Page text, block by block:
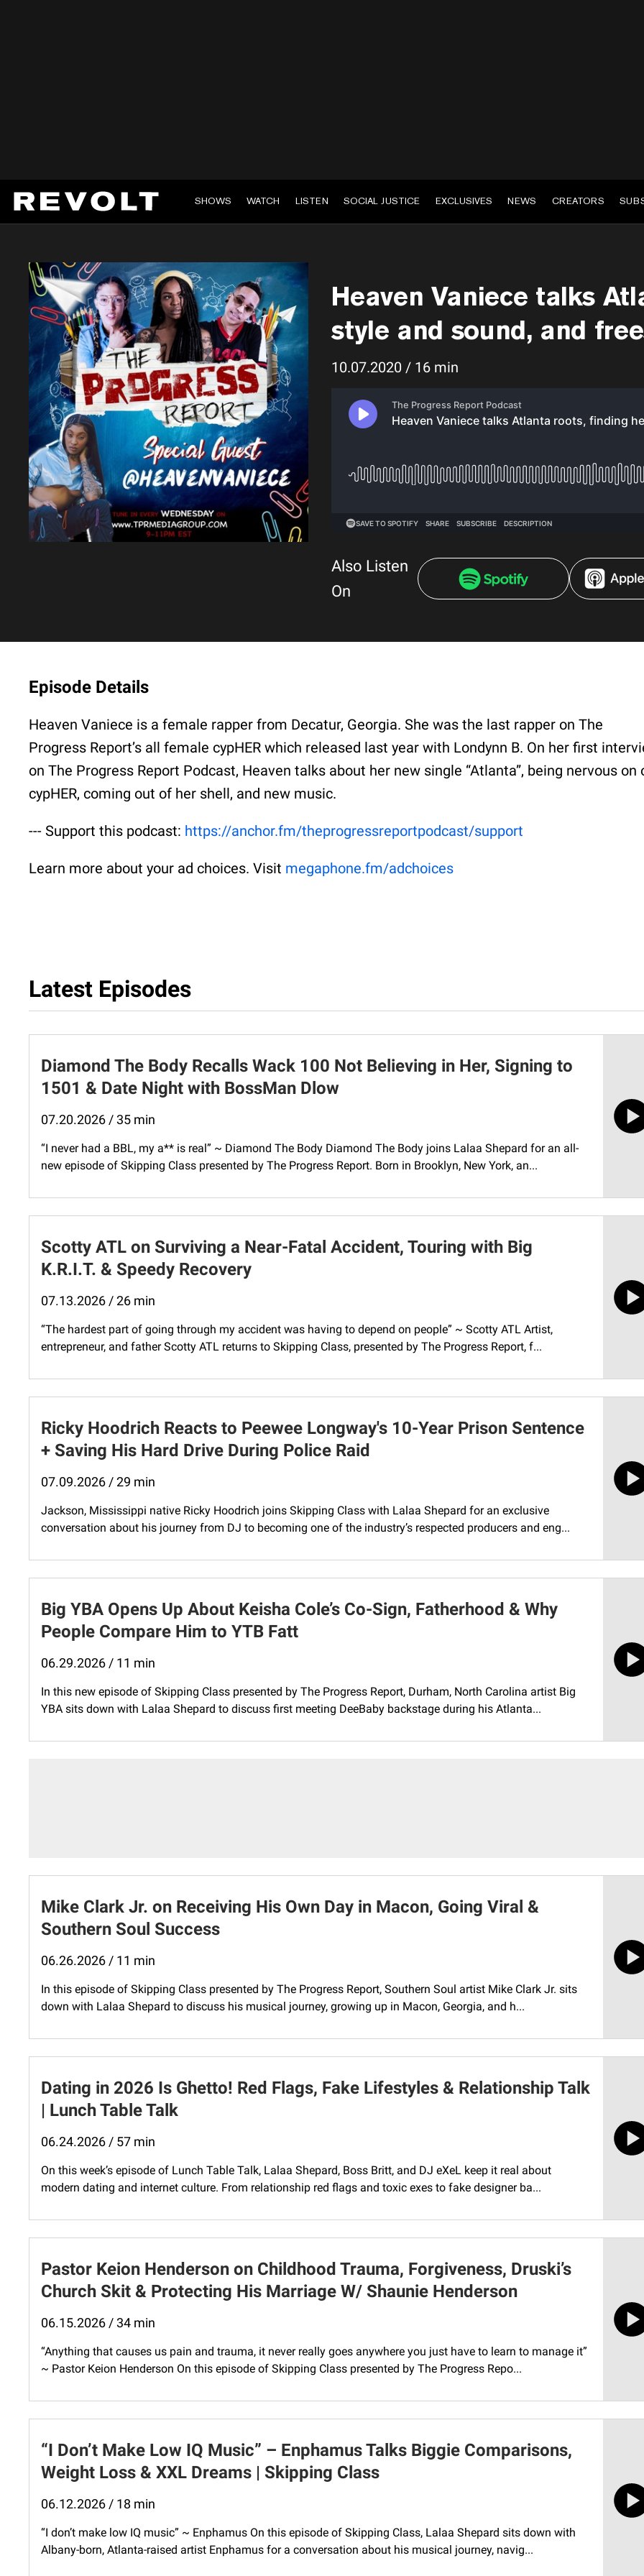
SHOWS WATCH LISTEN SOCIAL JUSTICE EXCLUSIVES NEWS CREATORS
Heaven Vaniece talks
style and sound, and
10.07.2020 / 16 min
Also Listen
On
Episode Details
Heaven Vaniece is a female rapper from Decatur, Georgia. She was the last rapper on The
Progress Report’s all female cypHER which released last year with Londynn B. On her first
on The Progress Report Podcast, Heaven talks about her new single “Atlanta”, being nervous on
cypHER, coming out of her shell, and new music.
--- Support this podcast: https://anchor.fm/theprogressreportpodcast/support
Learn more about your ad choices. Visit megaphone.fm/adchoices
Latest Episodes
Diamond The Body Recalls Wack 100 Not Believing in Her, Signing to
1501 & Date Night with BossMan Dlow
07.20.2026 / 35 min
“I never had a BBL, my a** is real” ~ Diamond The Body Diamond The Body joins Lalaa Shepard for an all-
new episode of Skipping Class presented by The Progress Report. Born in Brooklyn, New York, an...
Scotty ATL on Surviving a Near-Fatal Accident, Touring with Big
K.R.I.T. & Speedy Recovery
07.13.2026 / 26 min
“The hardest part of going through my accident was having to depend on people” ~ Scotty ATL Artist,
entrepreneur, and father Scotty ATL returns to Skipping Class, presented by The Progress Report, f...
Ricky Hoodrich Reacts to Peewee Longway's 10-Year Prison Sentence
+ Saving His Hard Drive During Police Raid
07.09.2026 / 29 min
Jackson, Mississippi native Ricky Hoodrich joins Skipping Class with Lalaa Shepard for an exclusive
conversation about his journey from DJ to becoming one of the industry’s respected producers and eng...
Big YBA Opens Up About Keisha Cole’s Co-Sign, Fatherhood & Why
People Compare Him to YTB Fatt
06.29.2026 / 11 min
In this new episode of Skipping Class presented by The Progress Report, Durham, North Carolina artist Big
YBA sits down with Lalaa Shepard to discuss first meeting DeeBaby backstage during his Atlanta...
Mike Clark Jr. on Receiving His Own Day in Macon, Going Viral &
Southern Soul Success
06.26.2026 / 11 min
In this episode of Skipping Class presented by The Progress Report, Southern Soul artist Mike Clark Jr. sits
down with Lalaa Shepard to discuss his musical journey, growing up in Macon, Georgia, and h...
Dating in 2026 Is Ghetto! Red Flags, Fake Lifestyles & Relationship Talk
| Lunch Table Talk
06.24.2026 / 57 min
On this week’s episode of Lunch Table Talk, Lalaa Shepard, Boss Britt, and DJ eXeL keep it real about
modern dating and internet culture. From relationship red flags and toxic exes to fake designer ba...
Pastor Keion Henderson on Childhood Trauma, Forgiveness, Druski’s
Church Skit & Protecting His Marriage W/ Shaunie Henderson
06.15.2026 / 34 min
“Anything that causes us pain and trauma, it never really goes anywhere you just have to learn to manage it”
~ Pastor Keion Henderson On this episode of Skipping Class presented by The Progress Repo...
“I Don’t Make Low IQ Music” – Enphamus Talks Biggie Comparisons,
Weight Loss & XXL Dreams | Skipping Class
06.12.2026 / 18 min
“I don’t make low IQ music” ~ Enphamus On this episode of Skipping Class, Lalaa Shepard sits down with
Albany-born, Atlanta-raised artist Enphamus for a conversation about his musical journey, navig...